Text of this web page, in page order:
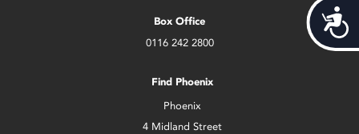
Box Office
0116 242 2800
Find Phoenix
Phoenix
4 Midland Street